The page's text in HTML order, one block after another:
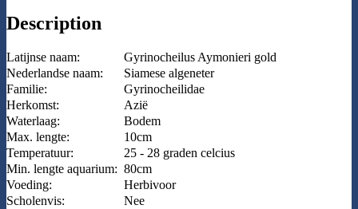
Description
Latijnse naam:
Gyrinocheilus Aymonieri gold
Nederlandse naam:
Siamese algeneter
Familie:
Gyrinocheilidae
Herkomst:
Azië
Waterlaag:
Bodem
Max. lengte:
10cm
Temperatuur:
25 - 28 graden celcius
Min. lengte aquarium: 80cm
Voeding:
Herbivoor
Scholenvis:
Nee